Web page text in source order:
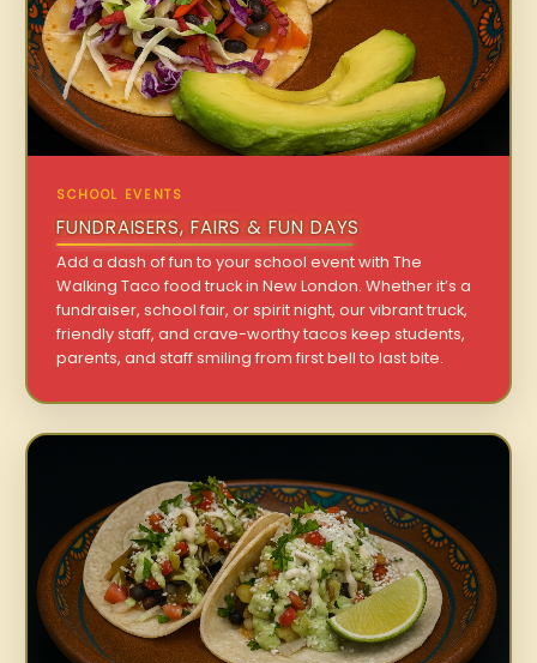
SCHOOL EVENTS
FUNDRAISERS, FAIRS & FUN DAYS
Add a dash of fun to your school event with The
Walking Taco food truck in New London. Whether it’s a
fundraiser, school fair, or spirit night, our vibrant truck,
friendly staff, and crave-worthy tacos keep students,
parents, and staff smiling from first bell to last bite.